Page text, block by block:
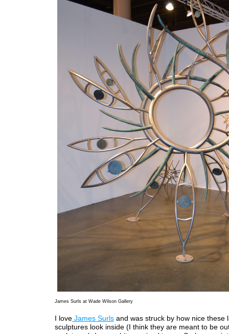
James Surls at Wade Wilson Gallery
I loveJames Surlsand was struck by how nice these
sculptures look inside (I think they are meant to be